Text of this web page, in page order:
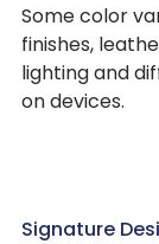
Some color
finishes,
lighting and
on devices.
Signature